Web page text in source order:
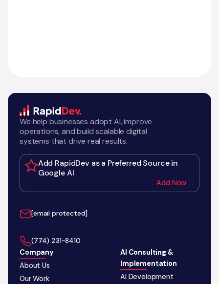
We help businesses adopt AI, improve
operations, and build scalable digital
systems that drive real results.
Add RapidDev as a Preferred Source in
Google AI
Add Now →
[email protected]
‪(774) 231-8410‬
Company
About Us
Our Work
AI Consulting &
Implementation
AI Development